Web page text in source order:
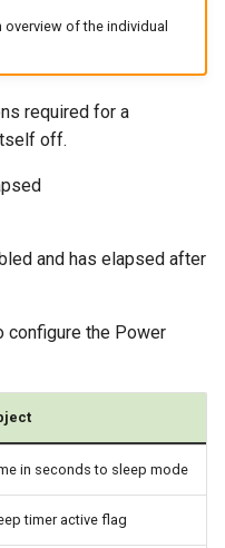
of the individual
required for a
off.
and has elapsed after
configure the Power
in seconds to sleep mode
timer active flag